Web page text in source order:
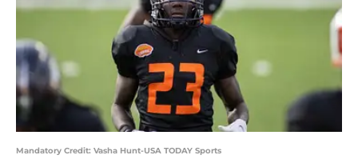
Mandatory Credit: Vasha Hunt-USA TODAY Sports